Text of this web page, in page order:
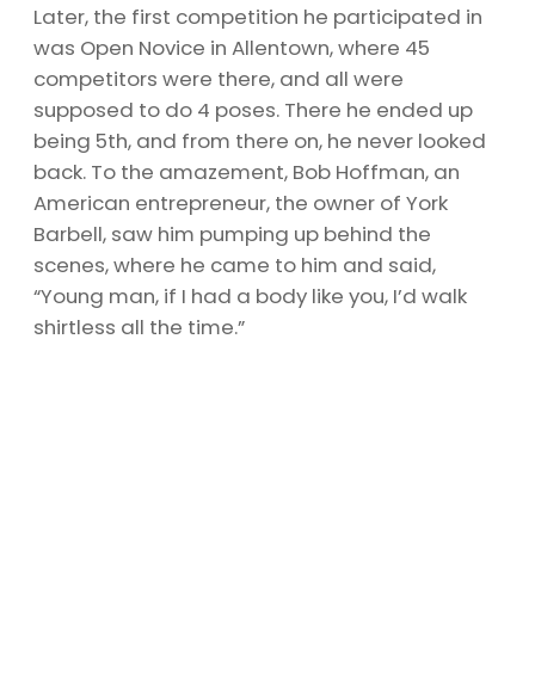
Later, the first competition he participated in
was Open Novice in Allentown, where 45
competitors were there, and all were
supposed to do 4 poses. There he ended up
being 5th, and from there on, he never looked
back. To the amazement, Bob Hoffman, an
American entrepreneur, the owner of York
Barbell, saw him pumping up behind the
scenes, where he came to him and said,
“Young man, if I had a body like you, I’d walk
shirtless all the time.”